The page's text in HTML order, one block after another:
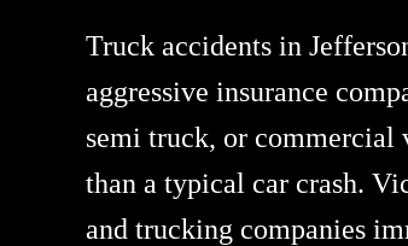
Truck accidents in
aggressive insurance
semi truck, or commercial
than a typical car crash.
and trucking companies